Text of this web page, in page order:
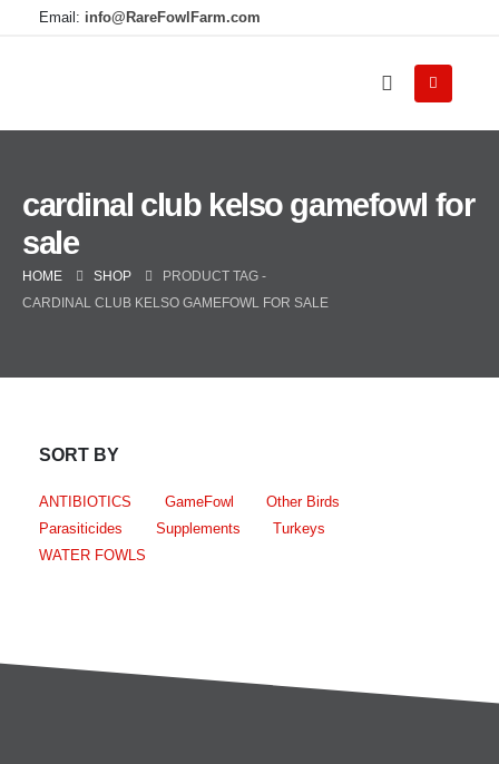
Email: info@RareFowlFarm.com
cardinal club kelso gamefowl for
sale
HOME SHOP
PRODUCT TAG -
CARDINAL CLUB KELSO GAMEFOWL FOR SALE
SORT BY
ANTIBIOTICS GameFowl
Other Birds
Parasiticides
Supplements
Turkeys
WATER FOWLS